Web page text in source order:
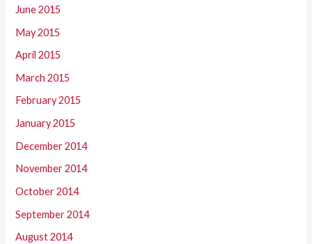
June 2015
May 2015
April 2015
March 2015
February 2015
January 2015
December 2014
November 2014
October 2014
September 2014
August 2014